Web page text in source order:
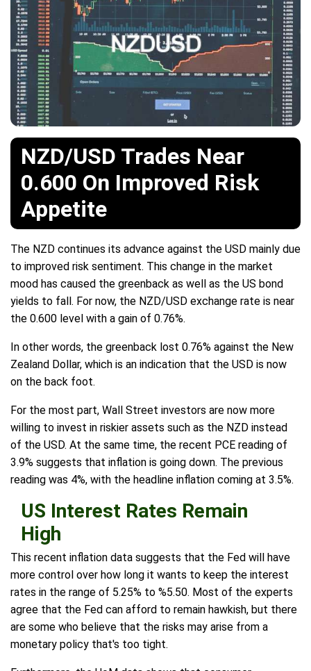
NZD/USD Trades Near
0.600 On Improved Risk
Appetite
The NZD continues its advance against the USD mainly due
to improved risk sentiment. This change in the market
mood has caused the greenback as well as the US bond
yields to fall. For now, the NZD/USD exchange rate is near
the 0.600 level with a gain of 0.76%.
In other words, the greenback lost 0.76% against the New
Zealand Dollar, which is an indication that the USD is now
on the back foot.
For the most part, Wall Street investors are now more
willing to invest in riskier assets such as the NZD instead
of the USD. At the same time, the recent PCE reading of
3.9% suggests that inflation is going down. The previous
reading was 4%, with the headline inflation coming at 3.5%.
US Interest Rates Remain
High
This recent inflation data suggests that the Fed will have
more control over how long it wants to keep the interest
rates in the range of 5.25% to %5.50. Most of the experts
agree that the Fed can afford to remain hawkish, but there
are some who believe that the risks may arise from a
monetary policy that's too tight.